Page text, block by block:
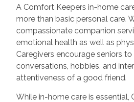
A Comfort Keepers in-home
more than basic personal care.
compassionate companion
emotional health as well as
Caregivers encourage seniors to
conversations, hobbies, and
attentiveness of a good friend.
While in-home care is essential,